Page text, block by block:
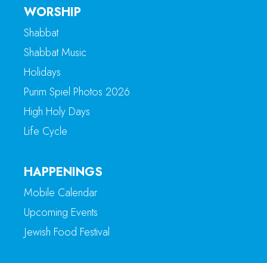
WORSHIP
Shabbat
Shabbat Music
Holidays
Purim Spiel Photos 2026
High Holy Days
Life Cycle
HAPPENINGS
Mobile Calendar
Upcoming Events
Jewish Food Festival